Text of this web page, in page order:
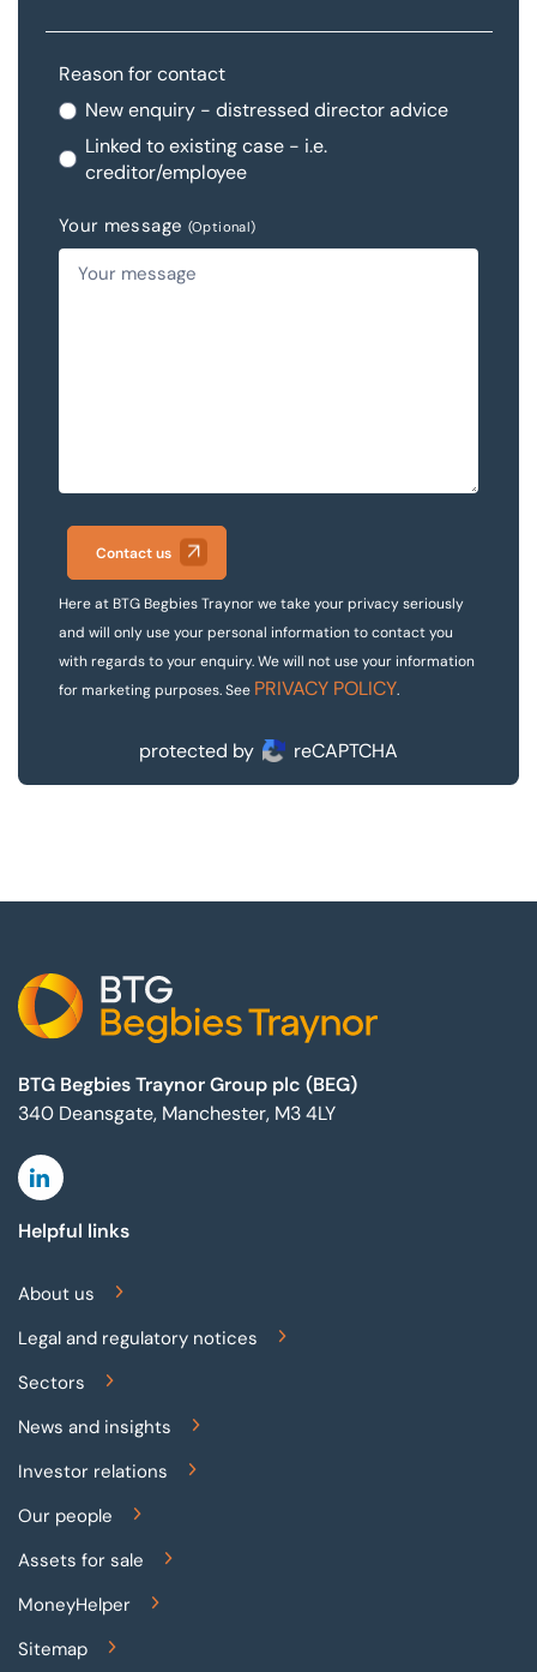
Reason for contact
New enquiry - distressed director advice
Linked to existing case - i.e.
creditor/employee
Your message (Optional)
Contact us
Here at BTG Begbies Traynor we take your privacy seriously
and will only use your personal information to contact you
with regards to your enquiry. We will not use your information
for marketing purposes. See PRIVACY POLICY.
protected by reCAPTCHA
BTG Begbies Traynor Group plc (BEG)
340 Deansgate, Manchester, M3 4LY
Linkedin
Helpful links
About us
Legal and regulatory notices
Sectors
News and insights
Investor relations
Our people
Assets for sale
MoneyHelper
Sitemap